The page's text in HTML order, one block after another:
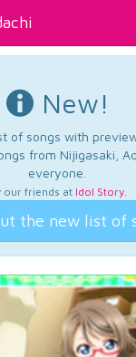
New!
of songs with
from Nijigasaki,
everyone.
our friends at Idol Story.
the new list of